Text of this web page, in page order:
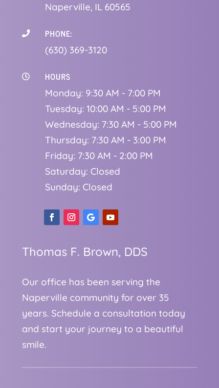
Naperville, IL 60565
 PHONE:
(630) 369-3120
 HOURS
Monday: 9:30 AM - 7:00 PM
Tuesday: 10:00 AM - 5:00 PM
Wednesday: 7:30 AM - 5:00 PM
Thursday: 7:30 AM - 3:00 PM
Friday: 7:30 AM - 2:00 PM
Saturday: Closed
Sunday: Closed
Thomas F. Brown, DDS
Our office has been serving the
Naperville community for over 35
years. Schedule a consultation today
and start your journey to a beautiful
smile.